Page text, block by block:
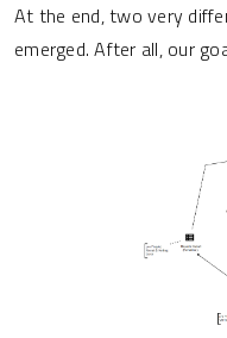
At the end, two very
emerged. After all, our